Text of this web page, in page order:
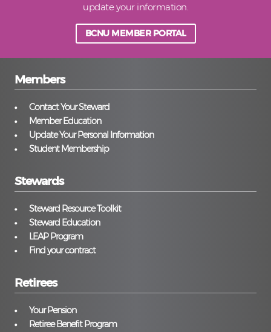
update your information.
BCNU MEMBER PORTAL
Members
Contact Your Steward
Member Education
Update Your Personal Information
Student Membership
Stewards
Steward Resource Toolkit
Steward Education
LEAP Program
Find your contract
Retirees
Your Pension
Retiree Benefit Program